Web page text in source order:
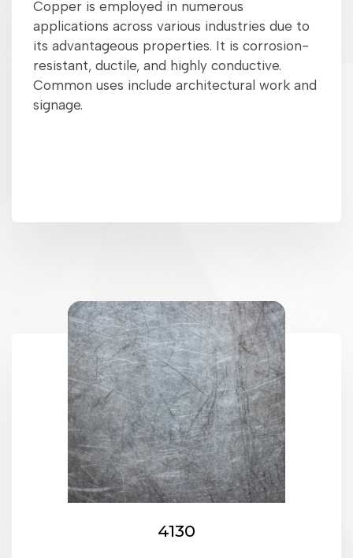
Copper is employed in numerous
applications across various industries due to
its advantageous properties. It is corrosion-
resistant, ductile, and highly conductive.
Common uses include architectural work and
signage.
4130